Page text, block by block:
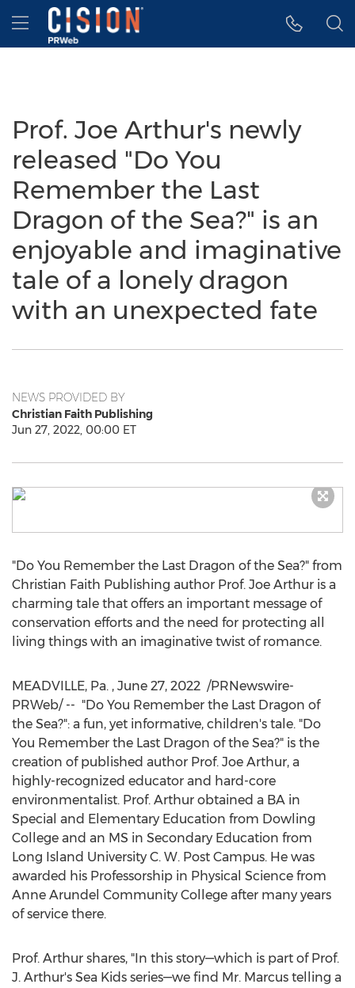
Accessibility Statement
Skip Navigation
Hamburger menu
Prof. Joe Arthur's newly
released "Do You
Remember the Last
Dragon of the Sea?" is an
enjoyable and imaginative
tale of a lonely dragon
with an unexpected fate
NEWS PROVIDED BY
Christian Faith Publishing
Jun 27, 2022, 00:00 ET
"Do You Remember the Last Dragon of the Sea?" from
Christian Faith Publishing author Prof. Joe Arthur is a
charming tale that offers an important message of
conservation efforts and the need for protecting all
living things with an imaginative twist of romance.
MEADVILLE, Pa. , June 27, 2022 /PRNewswire-
PRWeb/ -- "Do You Remember the Last Dragon of
the Sea?": a fun, yet informative, children's tale. "Do
You Remember the Last Dragon of the Sea?" is the
creation of published author Prof. Joe Arthur, a
highly-recognized educator and hard-core
environmentalist. Prof. Arthur obtained a BA in
Special and Elementary Education from Dowling
College and an MS in Secondary Education from
Long Island University C. W. Post Campus. He was
awarded his Professorship in Physical Science from
Anne Arundel Community College after many years
of service there.
Prof. Arthur shares, "In this story—which is part of Prof.
J. Arthur's Sea Kids series—we find Mr. Marcus telling a